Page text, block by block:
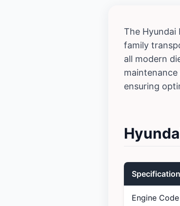
The Hyundai
family
all modern
ensuring
Specification
Engine Code